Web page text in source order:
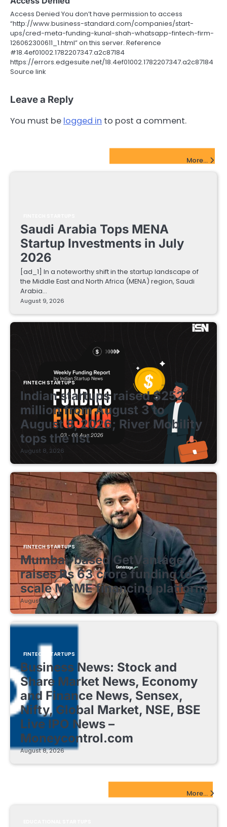
Access Denied You don’t have permission to access
“http://www.business-standard.com/companies/start-
ups/cred-meta-funding-kunal-shah-whatsapp-fintech-firm-
126062300611_1.html” on this server. Reference
#18.4ef01002.1782207347.a2c87184
https://errors.edgesuite.net/18.4ef01002.1782207347.a2c87184
Source link
Leave a Reply
You must be logged in to post a comment.
More...
Saudi Arabia Tops MENA
Startup Investments in July
2026
[ad_1] In a noteworthy shift in the startup landscape of
the Middle East and North Africa (MENA) region, Saudi
Arabia…
August 9, 2026
FINTECH STARTUPS
Indian startups raised $252
million from August 3 to
August 8, 2026; River Mobility
tops the list
August 8, 2026
FINTECH STARTUPS
Mumbai-based GetVantage
raises Rs 63 crore funding to
scale MSME financing platform
August 8, 2026
FINTECH STARTUPS
Business News: Stock and
Share Market News, Economy
and Finance News, Sensex,
Nifty, Global Market, NSE, BSE
Live IPO News –
Moneycontrol.com
August 8, 2026
More...